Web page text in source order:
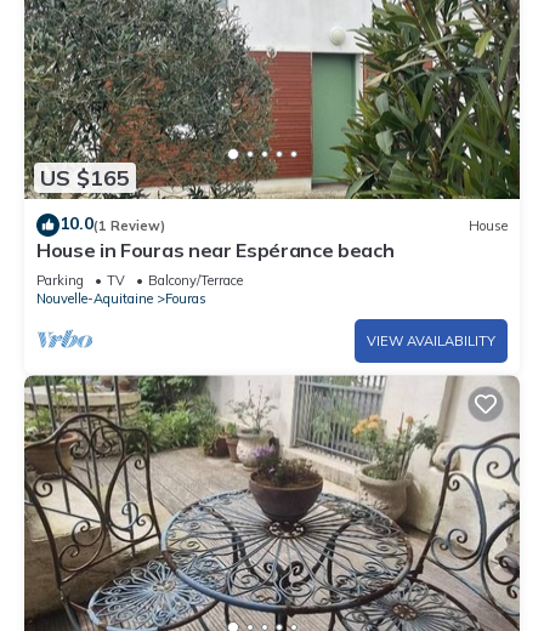
US $165
10.0(1 Review) House
House in Fouras near Espérance beach
Parking TV
Balcony/Terrace
Nouvelle-Aquitaine
Fouras
VIEW AVAILABILITY